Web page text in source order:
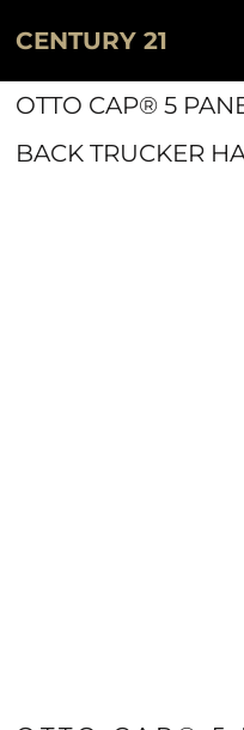
CENTURY 21
OTTO CAP® 5
BACK TRUCKER